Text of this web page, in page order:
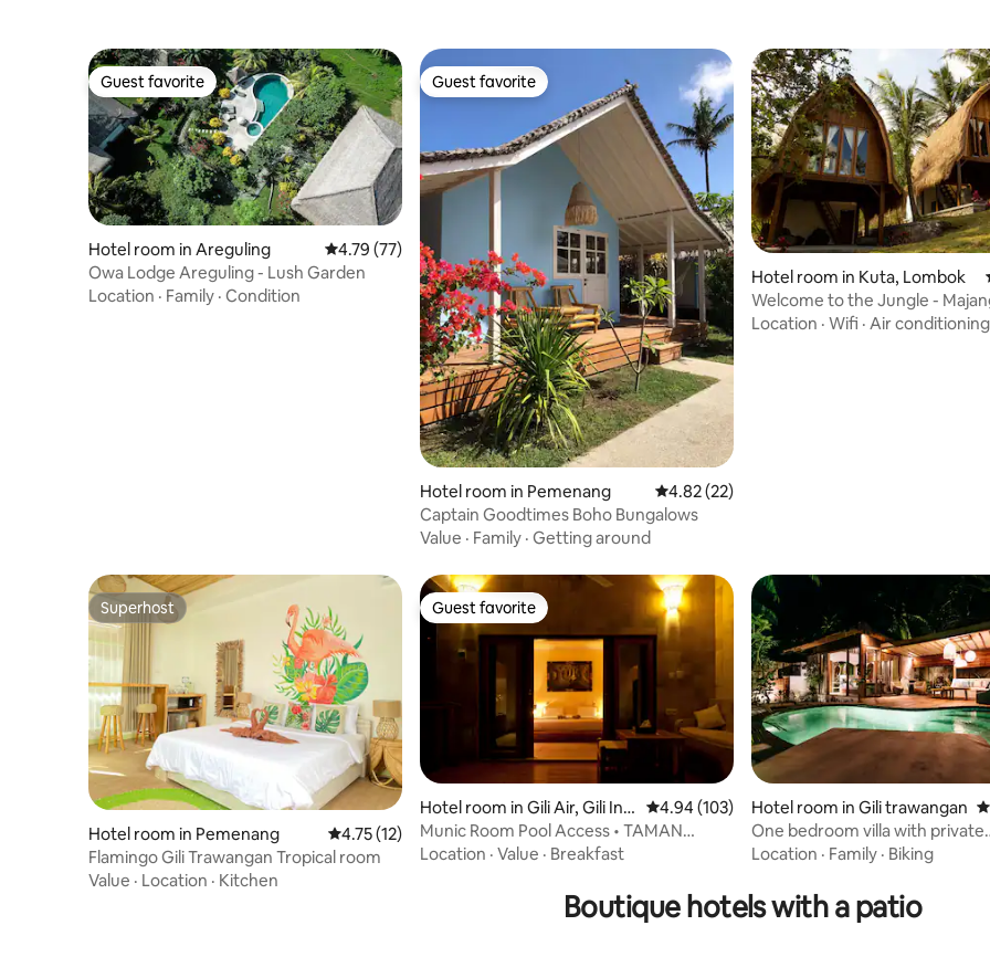
Guest favorite
Guest favorite
Hotel room in Areguling 4.79 out of 5 average rating, 77 reviews
4.79 (77)
Owa Lodge Areguling - Lush Garden
Location · Family · Condition
Guest favorite
Guest favorite
Hotel room in Pemenang 4.82 out of 5 average rating, 22 reviews
4.82 (22)
Captain Goodtimes Boho Bungalows
Value · Family · Getting around
Hotel room in Kuta, Lombok
Welcome to the Jungle -
Bungalows 2
Location · Wifi · Air conditioning
Superhost
Superhost
Hotel room in Pemenang 4.75 out of 5 average rating, 12 reviews
4.75 (12)
Flamingo Gili Trawangan Tropical room
Value · Location · Kitchen
Guest favorite
Guest favorite
Hotel room in Gili Air, Gili Ind
ah
4.94 out of 5 average rating, 103 reviews
4.94 (103)
Munic Room Pool Access • TAMAN
senang • Gili Air
Location · Value · Breakfast
Hotel room in Gili trawangan
One bedroom villa with private
swimming pool
Location · Family · Biking
Boutique hotels with a patio